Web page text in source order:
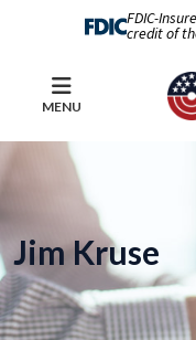
FDIC-
credit of
MENU
Jim Kruse